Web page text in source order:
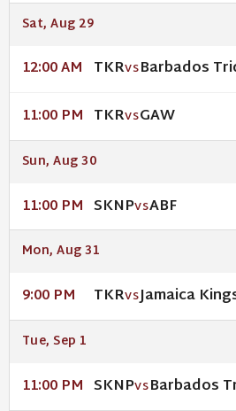
Sat, Aug 29
12:00 AM TKRVSBarbados
11:00 PM TKRVSGAW
Sun, Aug 30
11:00 PM SKNPVSABF
Mon, Aug 31
9:00 PM TKRVSJamaica
Tue, Sep 1
11:00 PM SKNPVSBarbados